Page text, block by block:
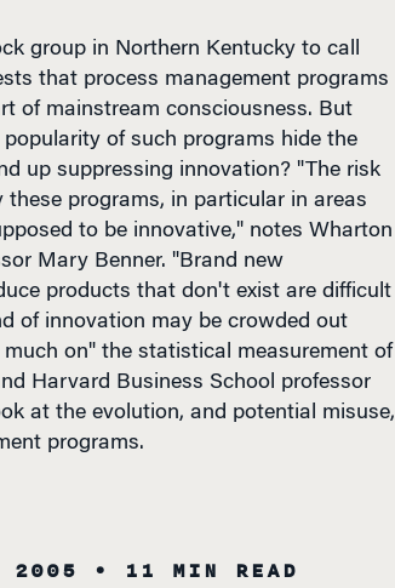
group in Northern Kentucky to call
that process management programs
of mainstream consciousness. But
of such programs hide the
up suppressing innovation? "The risk
programs, in particular in areas
to be innovative," notes Wharton
Mary Benner. "Brand new
products that don't exist are difficult
of innovation may be crowded out
on" the statistical measurement of
Harvard Business School professor
at the evolution, and potential misuse,
programs.
2005 • 11 MIN READ